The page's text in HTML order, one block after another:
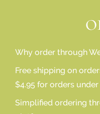
Why order through
Free shipping on
$4.95 for orders
Simplified ordering